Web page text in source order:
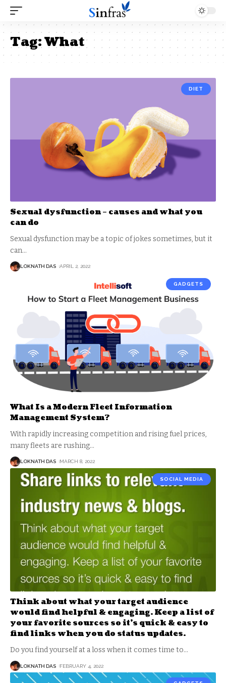
Tag:What
DIET
Sexual dysfunction – causes and what you
can do
Sexual dysfunction may be a topic of jokes sometimes, but it
can…
LOKNATH DAS APRIL 2, 2022
GADGETS
What Is a Modern Fleet Information
Management System?
With rapidly increasing competition and rising fuel prices,
many fleets are rushing…
LOKNATH DAS MARCH 8, 2022
SOCIAL MEDIA
Think about what your target audience
would find helpful & engaging. Keep a list of
your favorite sources so it’s quick & easy to
find links when you do status updates.
Do you find yourself at a loss when it comes time to…
LOKNATH DAS FEBRUARY 4, 2022